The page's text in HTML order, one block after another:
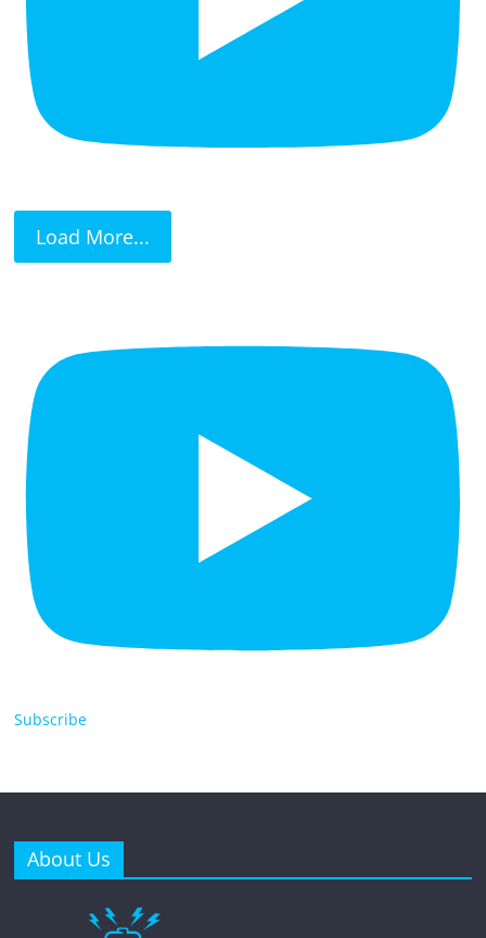
Load More...
Subscribe
About Us